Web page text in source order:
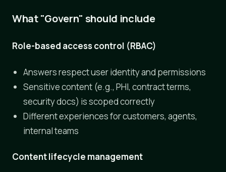
What "Govern" should include
Role-based access control (RBAC)
Answers respect user identity and permissions
Sensitive content (e.g., PHI, contract terms,
security docs) is scoped correctly
Different experiences for customers, agents,
internal teams
Content lifecycle management